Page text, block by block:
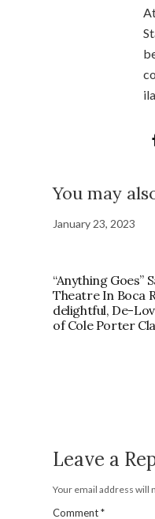
You may
January 23, 2023
“Anything Goes”
Theatre In Boca
delightful, De-
of Cole Porter
Leave a
Your email address will
Comment*